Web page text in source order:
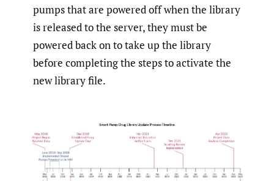
pumps that are powered off when the library
is released to the server, they must be
powered back on to take up the library
before completing the steps to activate the
new library file.